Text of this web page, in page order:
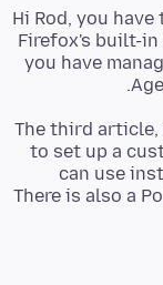
Hi Rod, you
Firefox's built-
you have
The third
to set up a
can use
There is also a